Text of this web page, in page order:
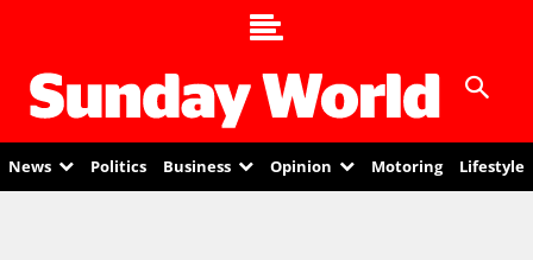
News Politics Business Opinion Motoring Lifestyle